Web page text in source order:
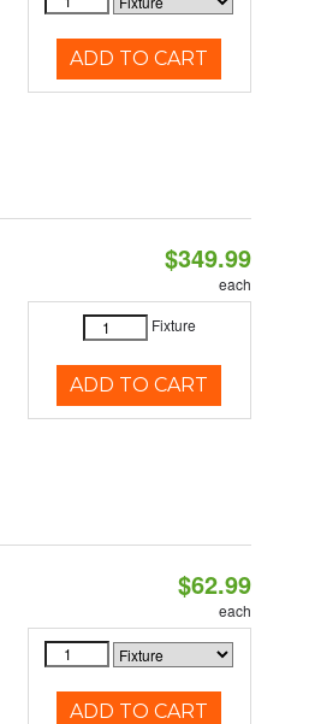
ADD TO CART
$349.99
each
Fixture
ADD TO CART
$62.99
each
ADD TO CART